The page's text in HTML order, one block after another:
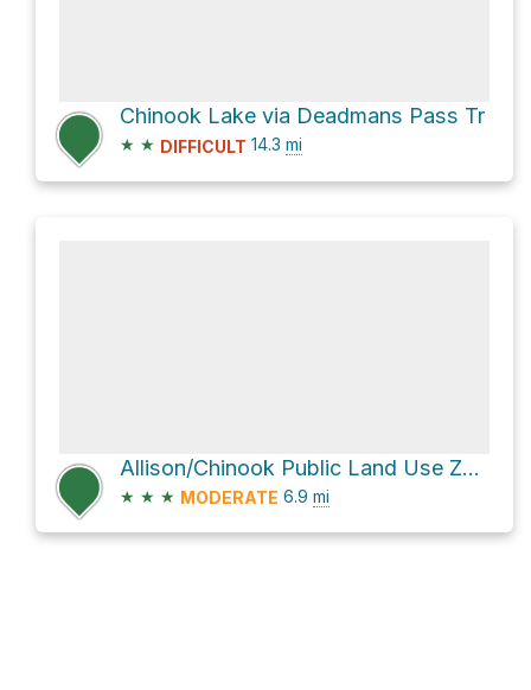
Chinook Lake via Deadmans Pass Tr
★ ★ DIFFICULT 14.3 mi
Allison/Chinook Public Land Use Zone Hike
★ ★ ★ MODERATE 6.9 mi